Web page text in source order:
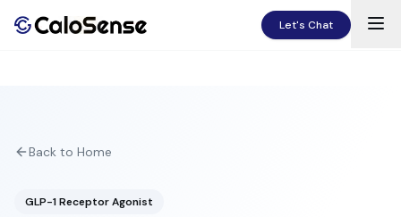
Let's Chat
Back to Home
GLP-1 Receptor Agonist